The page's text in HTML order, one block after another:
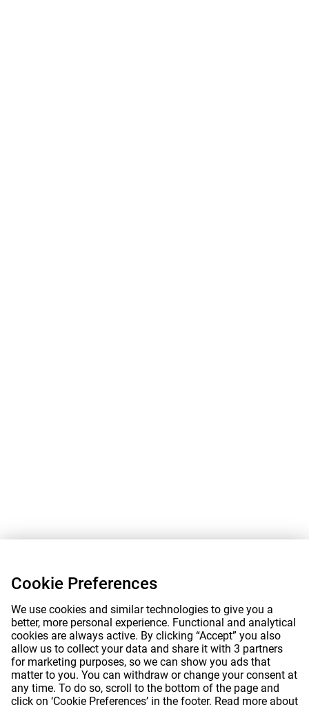
Cookie Preferences
We use cookies and similar technologies to give you a
better, more personal experience. Functional and analytical
cookies are always active. By clicking “Accept” you also
allow us to collect your data and share it with 3 partners
for marketing purposes, so we can show you ads that
matter to you. You can withdraw or change your consent at
any time. To do so, scroll to the bottom of the page and
click on ‘Cookie Preferences’ in the footer. Read more about